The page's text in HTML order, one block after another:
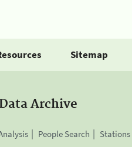
Sitemap
Archive
People Search Stations